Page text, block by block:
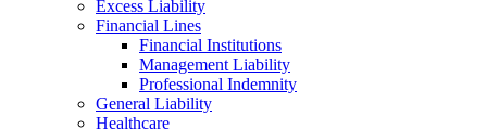
Excess Liability
Financial Lines
Financial Institutions
Management Liability
Professional Indemnity
General Liability
Healthcare